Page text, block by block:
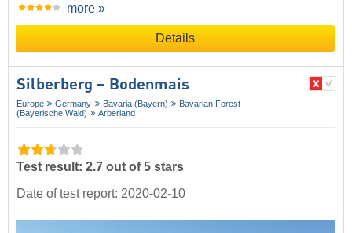
more »
Details
Silberberg – Bodenmais
Europe Germany Bavaria (Bayern)
Bavarian Forest
(Bayerische Wald)
Arberland
Test result: 2.7 out of 5 stars
Date of test report: 2020-02-10